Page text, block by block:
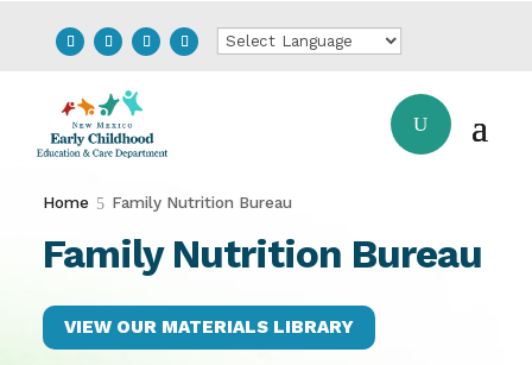
Home Family Nutrition Bureau
Family Nutrition Bureau
VIEW OUR MATERIALS LIBRARY